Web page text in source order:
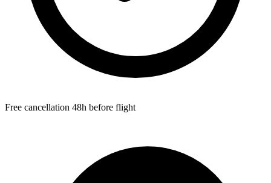
Free cancellation 48h before flight